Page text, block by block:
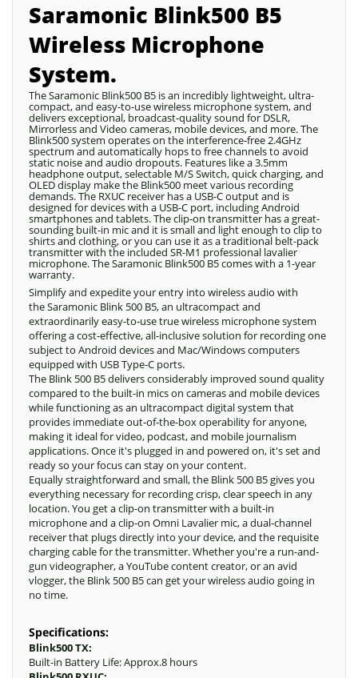
Saramonic Blink500 B5
Wireless Microphone
System.
The Saramonic Blink500 B5 is an incredibly lightweight, ultra-
compact, and easy-to-use wireless microphone system, and
delivers exceptional, broadcast-quality sound for DSLR,
Mirrorless and Video cameras, mobile devices, and more. The
Blink500 system operates on the interference-free 2.4GHz
spectrum and automatically hops to free channels to avoid
static noise and audio dropouts. Features like a 3.5mm
headphone output, selectable M/S Switch, quick charging, and
OLED display make the Blink500 meet various recording
demands. The RXUC receiver has a USB-C output and is
designed for devices with a USB-C port, including Android
smartphones and tablets. The clip-on transmitter has a great-
sounding built-in mic and it is small and light enough to clip to
shirts and clothing, or you can use it as a traditional belt-pack
transmitter with the included SR-M1 professional lavalier
microphone. The Saramonic Blink500 B5 comes with a 1-year
warranty.
Simplify and expedite your entry into wireless audio with
the Saramonic Blink 500 B5, an ultracompact and
extraordinarily easy-to-use true wireless microphone system
offering a cost-effective, all-inclusive solution for recording one
subject to Android devices and Mac/Windows computers
equipped with USB Type-C ports.
The Blink 500 B5 delivers considerably improved sound quality
compared to the built-in mics on cameras and mobile devices
while functioning as an ultracompact digital system that
provides immediate out-of-the-box operability for anyone,
making it ideal for video, podcast, and mobile journalism
applications. Once it's plugged in and powered on, it's set and
ready so your focus can stay on your content.
Equally straightforward and small, the Blink 500 B5 gives you
everything necessary for recording crisp, clear speech in any
location. You get a clip-on transmitter with a built-in
microphone and a clip-on Omni Lavalier mic, a dual-channel
receiver that plugs directly into your device, and the requisite
charging cable for the transmitter. Whether you're a run-and-
gun videographer, a YouTube content creator, or an avid
vlogger, the Blink 500 B5 can get your wireless audio going in
no time.
Specifications:
Blink500 TX:
Built-in Battery Life: Approx.8 hours